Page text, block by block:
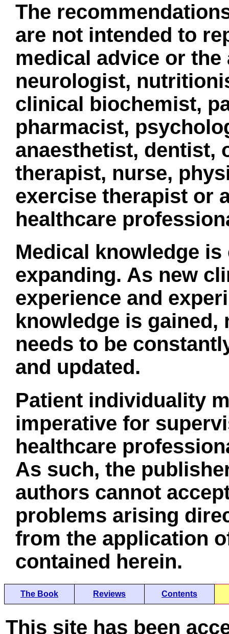
The
are not intended to
medical advice or the
neurologist,
clinical biochemist,
pharmacist,
anaesthetist, dentist,
therapist, nurse,
exercise therapist or
healthcare
Medical knowledge
expanding. As new
experience and
knowledge is gained,
needs to be
and updated.
Patient individuality
imperative for
healthcare
As such, the
authors cannot
problems arising
from the application
contained herein.
The Book Reviews Contents
This site has been